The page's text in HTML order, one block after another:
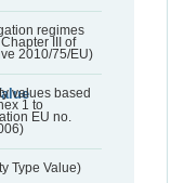
regimes
III of
2010/75/EU)
values based
1 to
EU no.
Type Value)